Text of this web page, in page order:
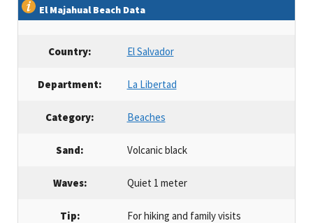
El Majahual Beach Data
Country: El Salvador
Department: La Libertad
Category: Beaches
Sand: Volcanic black
Waves: Quiet 1 meter
Tip: For hiking and family visits